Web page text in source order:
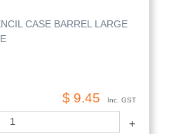
CASE BARREL LARGE
$ 9.45 Inc. GST
+